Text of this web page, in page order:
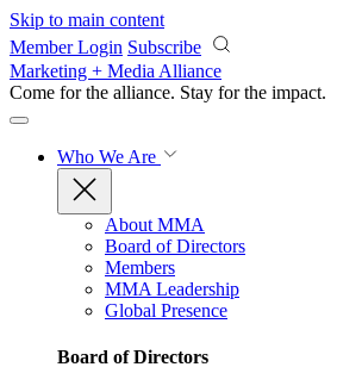
Skip to main content
Member Login Subscribe
Marketing + Media Alliance
Come for the alliance. Stay for the impact.
Who We Are
About MMA
Board of Directors
Members
MMA Leadership
Global Presence
Board of Directors